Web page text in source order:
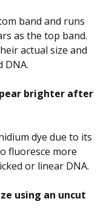
band and runs
as the top band.
actual size and
DNA.
brighter after
dye due to its
fluoresce more
or linear DNA.
using an uncut